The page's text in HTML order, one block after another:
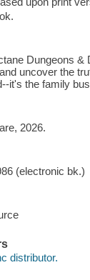
Dungeons
uncover the
it's the family
2026.
(electronic bk.)
distributor.